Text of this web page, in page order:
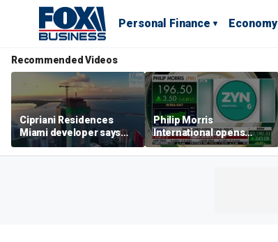
Personal Finance Economy
Recommended Videos
Cipriani Residences
Miami developer says
‘the sky’s the limit’ as
project reaches
Philip Morris
International opens
massive Colorado
campus as smoke-free